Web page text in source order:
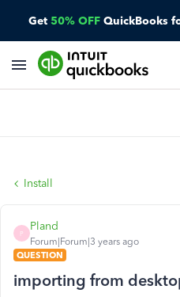
Get 50% OFF QuickBooks
Install
P
Pland
Forum|Forum|3 years ago
QUESTION
importing from